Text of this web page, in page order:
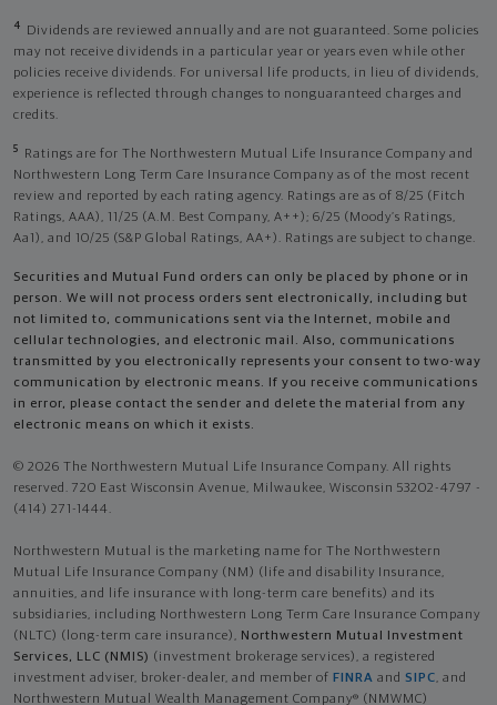
4
Dividends are reviewed annually and are not guaranteed. Some policies
may not receive dividends in a particular year or years even while other
policies receive dividends. For universal life products, in lieu of dividends,
experience is reflected through changes to nonguaranteed charges and
credits.
5
Ratings are for The Northwestern Mutual Life Insurance Company and
Northwestern Long Term Care Insurance Company as of the most recent
review and reported by each rating agency. Ratings are as of 8/25 (Fitch
Ratings, AAA), 11/25 (A.M. Best Company, A++); 6/25 (Moody’s Ratings,
Aa1), and 10/25 (S&P Global Ratings, AA+). Ratings are subject to change.
Securities and Mutual Fund orders can only be placed by phone or in
person. We will not process orders sent electronically, including but
not limited to, communications sent via the Internet, mobile and
cellular technologies, and electronic mail. Also, communications
transmitted by you electronically represents your consent to two-way
communication by electronic means. If you receive communications
in error, please contact the sender and delete the material from any
electronic means on which it exists.
© 2026 The Northwestern Mutual Life Insurance Company. All rights
reserved. 720 East Wisconsin Avenue, Milwaukee, Wisconsin 53202-4797 -
(414) 271-1444.
Northwestern Mutual is the marketing name for The Northwestern
Mutual Life Insurance Company (NM) (life and disability Insurance,
annuities, and life insurance with long-term care benefits) and its
subsidiaries, including Northwestern Long Term Care Insurance Company
(NLTC) (long-term care insurance), Northwestern Mutual Investment
Services, LLC (NMIS) (investment brokerage services), a registered
investment adviser, broker-dealer, and member of FINRA and SIPC, and
Northwestern Mutual Wealth Management Company® (NMWMC)